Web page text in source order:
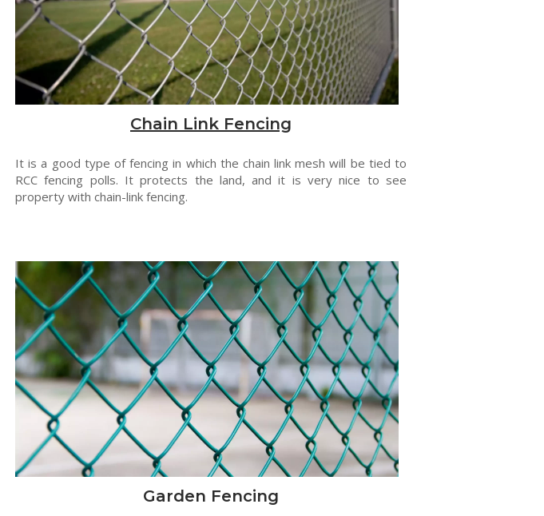
Chain Link Fencing
It is a good type of fencing in which the chain link mesh will be tied to
RCC fencing polls. It protects the land, and it is very nice to see
property with chain-link fencing.
Garden Fencing